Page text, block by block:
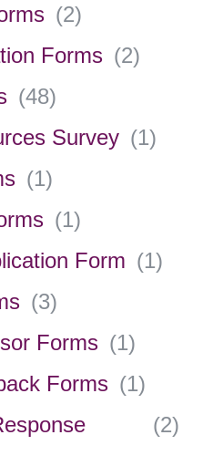
(2)
Forms (2)
(48)
Survey (1)
(1)
(1)
Form (1)
(3)
Forms (1)
Forms (1)
(2)